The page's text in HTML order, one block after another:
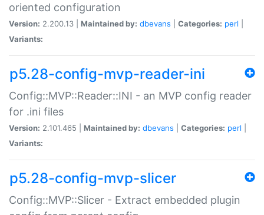
oriented configuration
Version: 2.200.13 | Maintained by: dbevans Categories: perl
Variants:
p5.28-config-mvp-reader-ini
Config::MVP::Reader::INI - an MVP config reader
for .ini files
Version: 2.101.465 | Maintained by: dbevans Categories: perl
Variants:
p5.28-config-mvp-slicer
Config::MVP::Slicer - Extract embedded plugin